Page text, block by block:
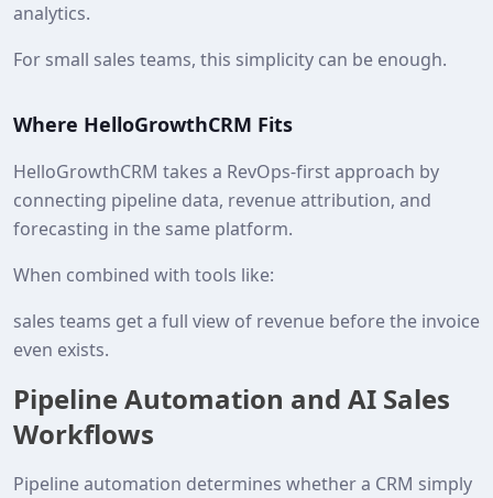
analytics.
For small sales teams, this simplicity can be enough.
Where HelloGrowthCRM Fits
HelloGrowthCRM takes a RevOps-first approach by
connecting pipeline data, revenue attribution, and
forecasting in the same platform.
When combined with tools like:
sales teams get a full view of revenue before the invoice
even exists.
Pipeline Automation and AI Sales
Workflows
Pipeline automation determines whether a CRM simply